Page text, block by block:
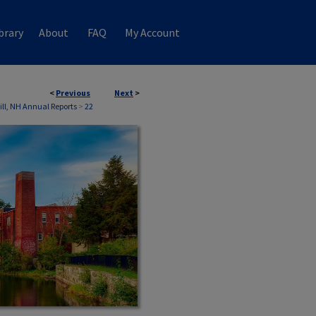
About FAQ My Account
< Previous Next >
NH Annual Reports> 22